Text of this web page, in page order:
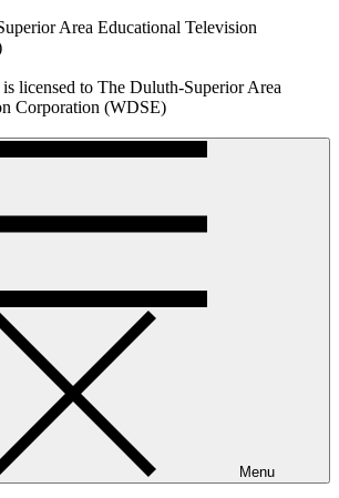
Area Educational Television
licensed to The Duluth-Superior Area
Corporation (WDSE)
Menu